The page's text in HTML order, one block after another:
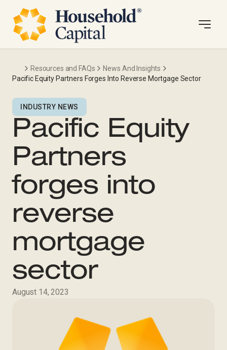
Resources and FAQs
News And Insights
Pacific Equity Partners Forges Into Reverse Mortgage Sector
INDUSTRY NEWS
Pacific Equity
Partners
forges into
reverse
mortgage
sector
August 14, 2023